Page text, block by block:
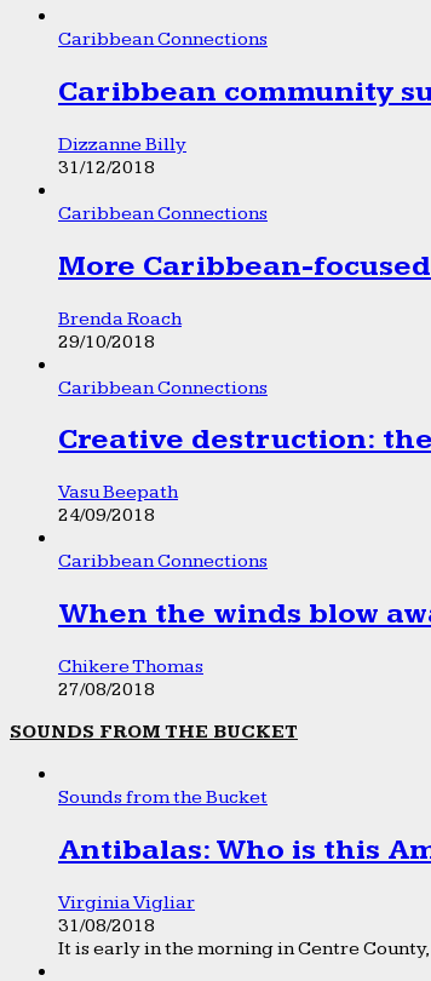
Caribbean Connections
Caribbean community
Dizzanne Billy
31/12/2018
Caribbean Connections
More Caribbean-
Brenda Roach
29/10/2018
Caribbean Connections
Creative destruction:
Vasu Beepath
24/09/2018
Caribbean Connections
When the winds blow
Chikere Thomas
27/08/2018
SOUNDS FROM THE BUCKET
Sounds from the Bucket
Antibalas: Who is this
Virginia Vigliar
31/08/2018
It is early in the morning in Centre